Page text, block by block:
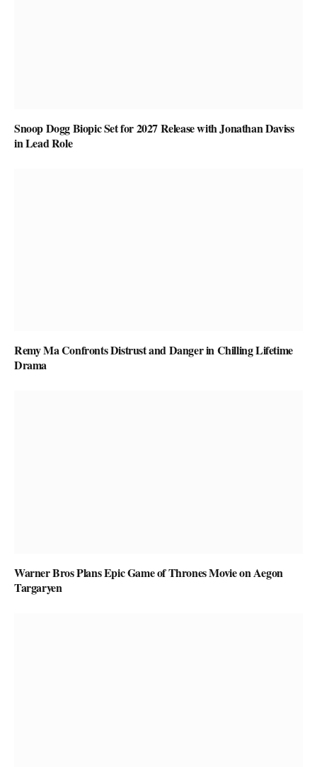
Snoop Dogg Biopic Set for 2027 Release with Jonathan Daviss
in Lead Role
Remy Ma Confronts Distrust and Danger in Chilling Lifetime
Drama
Warner Bros Plans Epic Game of Thrones Movie on Aegon
Targaryen